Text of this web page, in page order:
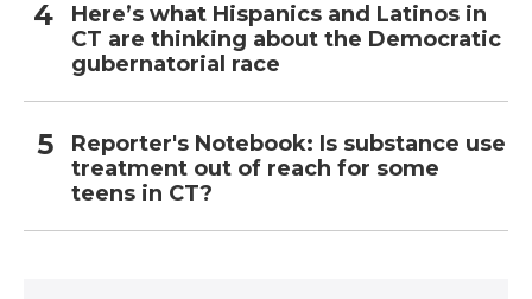
Here’s what Hispanics and Latinos in
CT are thinking about the Democratic
gubernatorial race
Reporter's Notebook: Is substance use
treatment out of reach for some
teens in CT?